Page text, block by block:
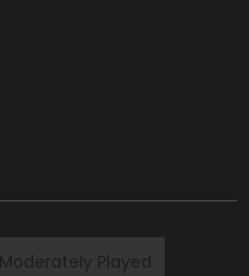
Moderately Played